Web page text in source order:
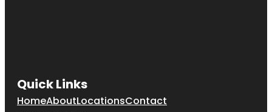
Quick Links
HomeAboutLocationsContact